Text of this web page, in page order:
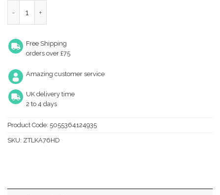
Free Shipping
orders over £75
Amazing customer service
UK delivery time
2 to 4 days
Product Code: 5055364124935
SKU: ZTLKA76HD